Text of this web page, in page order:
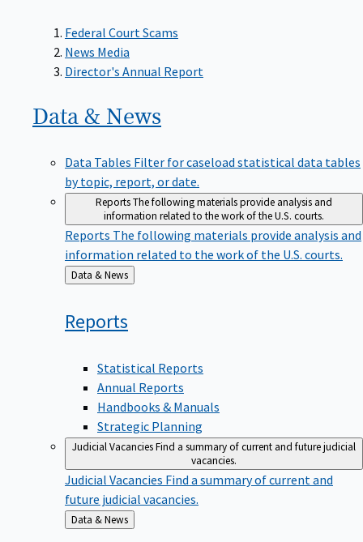
Federal Court Scams
News Media
Director's Annual Report
Data & News
Data Tables Filter for caseload statistical data tables
by topic, report, or date.
ReportsThe following materials provide analysis and
information related to the work of the U.S. courts.
Reports The following materials provide analysis and
information related to the work of the U.S. courts.
Back
to
Data & News
Reports
Statistical Reports
Annual Reports
Handbooks & Manuals
Strategic Planning
Judicial VacanciesFind a summary of current and future judicial
vacancies.
Judicial Vacancies Find a summary of current and
future judicial vacancies.
Back
to
Data & News